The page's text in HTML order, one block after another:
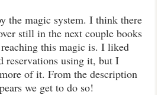
the magic system. I think there
still in the next couple books
this magic is. I liked
reservations using it, but I
of it. From the description
we get to do so!